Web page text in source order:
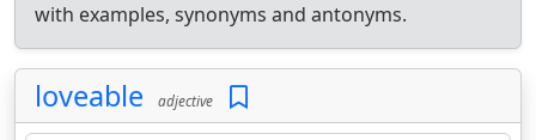
with examples, synonyms and antonyms.
loveable adjective